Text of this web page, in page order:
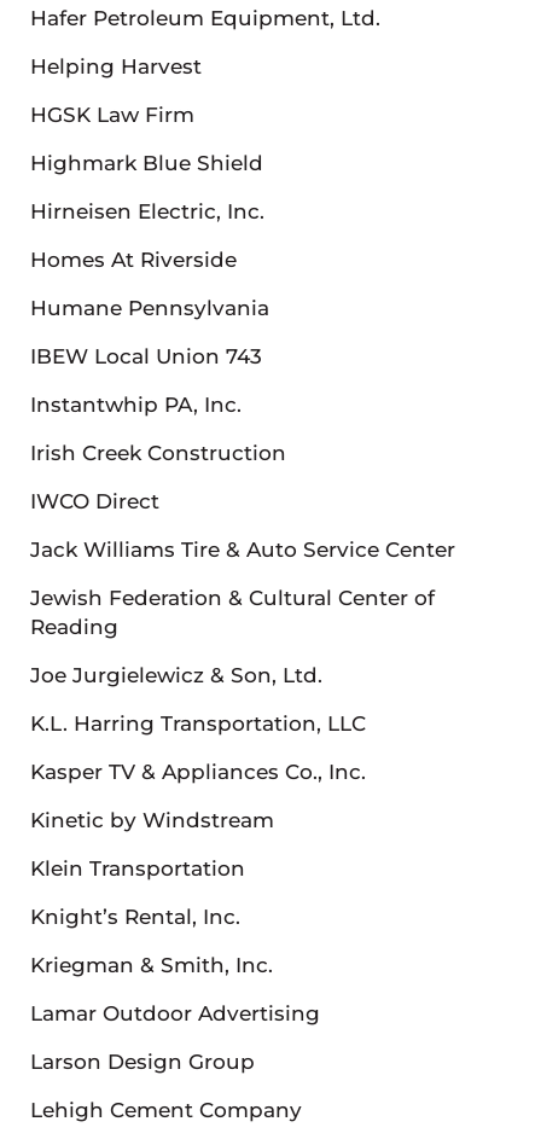
Hafer Petroleum Equipment, Ltd.
Helping Harvest
HGSK Law Firm
Highmark Blue Shield
Hirneisen Electric, Inc.
Homes At Riverside
Humane Pennsylvania
IBEW Local Union 743
Instantwhip PA, Inc.
Irish Creek Construction
IWCO Direct
Jack Williams Tire & Auto Service Center
Jewish Federation & Cultural Center of
Reading
Joe Jurgielewicz & Son, Ltd.
K.L. Harring Transportation, LLC
Kasper TV & Appliances Co., Inc.
Kinetic by Windstream
Klein Transportation
Knight’s Rental, Inc.
Kriegman & Smith, Inc.
Lamar Outdoor Advertising
Larson Design Group
Lehigh Cement Company